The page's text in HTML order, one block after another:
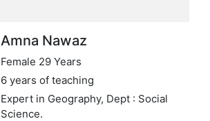
Amna Nawaz
Female 29 Years
6 years of teaching
Expert in Geography, Dept : Social
Science.